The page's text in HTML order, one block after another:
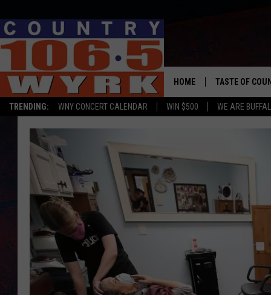
TRENDING: WNY CONCERT CALENDAR WIN $500 WE ARE
HOME TASTE OF